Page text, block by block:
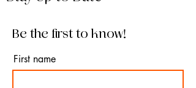
Be the first to know!
First name